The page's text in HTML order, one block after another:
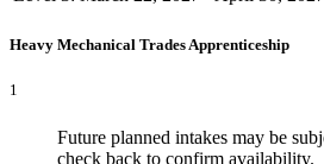
Heavy Mechanical Trades Apprenticeship
1
Future planned intakes may be
check back to confirm availability.